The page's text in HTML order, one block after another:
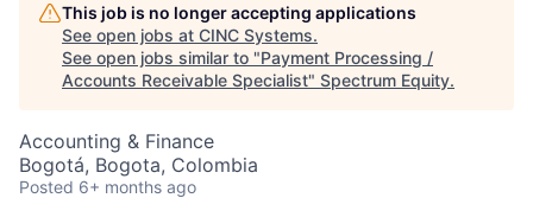
This job is no longer accepting applications
See open jobs at CINC Systems.
See open jobs similar to "Payment Processing /
Accounts Receivable Specialist" Spectrum Equity.
Accounting & Finance
Bogotá, Bogota, Colombia
Posted 6+ months ago